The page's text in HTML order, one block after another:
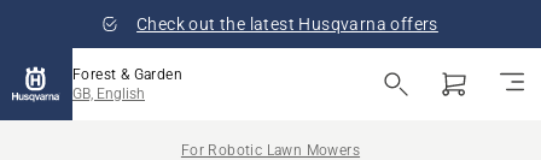
Check out the latest Husqvarna offers
Forest & Garden
GB, English
For Robotic Lawn Mowers